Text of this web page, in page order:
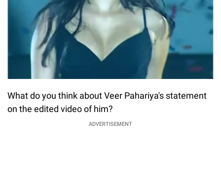
What do you think about Veer Pahariya's statement
on the edited video of him?
ADVERTISEMENT